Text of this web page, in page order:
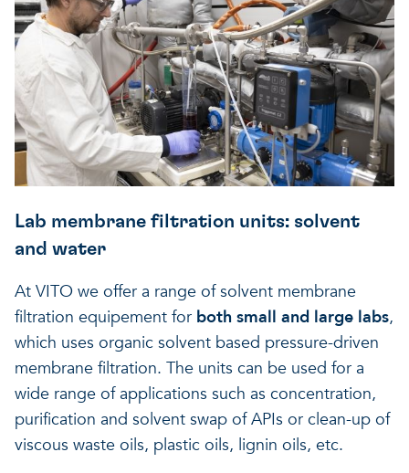
Lab membrane filtration units: solvent
and water
At VITO we offer a range of solvent membrane
filtration equipement for both small and large labs,
which uses organic solvent based pressure-driven
membrane filtration. The units can be used for a
wide range of applications such as concentration,
purification and solvent swap of APIs or clean-up of
viscous waste oils, plastic oils, lignin oils, etc.